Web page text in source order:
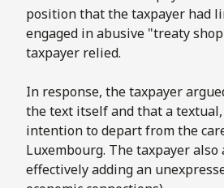
position that the taxpayer had
engaged in abusive "treaty
taxpayer relied.
In response, the taxpayer
the text itself and that a
intention to depart from the
Luxembourg. The taxpayer
effectively adding an